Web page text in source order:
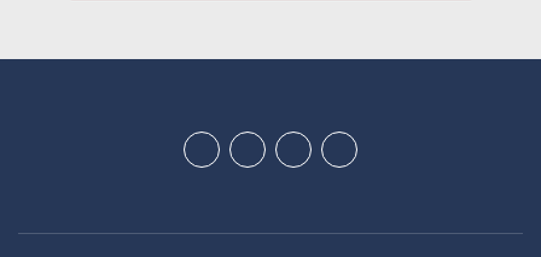
YoutubeGoogleTwitterFacebook